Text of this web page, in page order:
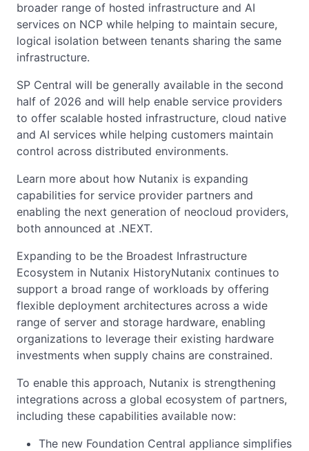
broader range of hosted infrastructure and AI
services on NCP while helping to maintain secure,
logical isolation between tenants sharing the same
infrastructure.
SP Central will be generally available in the second
half of 2026 and will help enable service providers
to offer scalable hosted infrastructure, cloud native
and AI services while helping customers maintain
control across distributed environments.
Learn more about how Nutanix is expanding
capabilities for service provider partners and
enabling the next generation of neocloud providers,
both announced at .NEXT.
Expanding to be the Broadest Infrastructure
Ecosystem in Nutanix HistoryNutanix continues to
support a broad range of workloads by offering
flexible deployment architectures across a wide
range of server and storage hardware, enabling
organizations to leverage their existing hardware
investments when supply chains are constrained.
To enable this approach, Nutanix is strengthening
integrations across a global ecosystem of partners,
including these capabilities available now:
The new Foundation Central appliance simplifies